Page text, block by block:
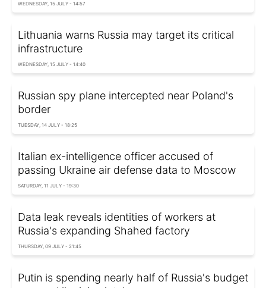
WEDNESDAY, 15 JULY - 14:57
Lithuania warns Russia may target its critical
infrastructure
WEDNESDAY, 15 JULY - 14:40
Russian spy plane intercepted near Poland's
border
TUESDAY, 14 JULY - 18:25
Italian ex-intelligence officer accused of
passing Ukraine air defense data to Moscow
SATURDAY, 11 JULY - 19:30
Data leak reveals identities of workers at
Russia's expanding Shahed factory
THURSDAY, 09 JULY - 21:45
Putin is spending nearly half of Russia's budget